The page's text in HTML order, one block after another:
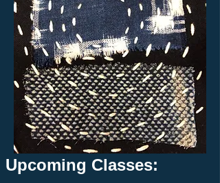
Upcoming Classes: